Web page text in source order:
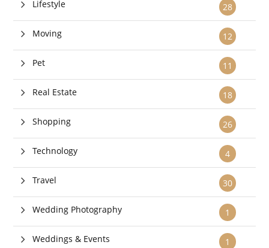
28
Lifestyle
12
Moving
11
Pet
18
Real Estate
26
Shopping
4
Technology
30
Travel
1
Wedding Photography
1
Weddings & Events